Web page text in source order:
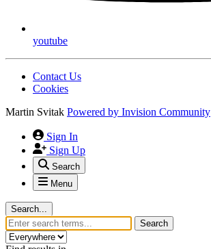
youtube
Contact Us
Cookies
Martin Svitak Powered by Invision Community
Sign In
Sign Up
Search
Menu
Search...
Search